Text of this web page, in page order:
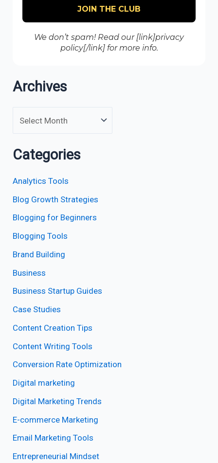
We don’t spam! Read our [link]privacy
policy[/link] for more info.
Archives
Categories
Analytics Tools
Blog Growth Strategies
Blogging for Beginners
Blogging Tools
Brand Building
Business
Business Startup Guides
Case Studies
Content Creation Tips
Content Writing Tools
Conversion Rate Optimization
Digital marketing
Digital Marketing Trends
E-commerce Marketing
Email Marketing Tools
Entrepreneurial Mindset